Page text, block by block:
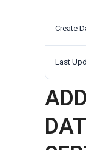
Create
Last